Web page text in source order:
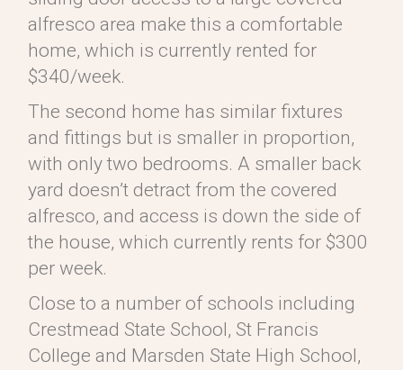
alfresco area make this a comfortable
home, which is currently rented for
$340/week.
The second home has similar fixtures
and fittings but is smaller in proportion,
with only two bedrooms. A smaller back
yard doesn’t detract from the covered
alfresco, and access is down the side of
the house, which currently rents for $300
per week.
Close to a number of schools including
Crestmead State School, St Francis
College and Marsden State High School,